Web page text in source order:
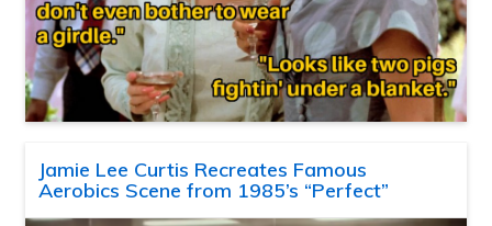
Jamie Lee Curtis Recreates Famous
Aerobics Scene from 1985’s “Perfect”